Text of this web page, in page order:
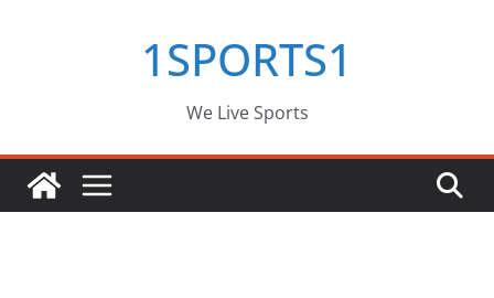
1SPORTS1
We Live Sports